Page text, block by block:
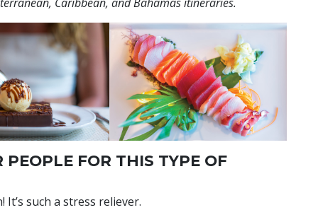
FOR THIS TYPE OF
such a stress reliever.